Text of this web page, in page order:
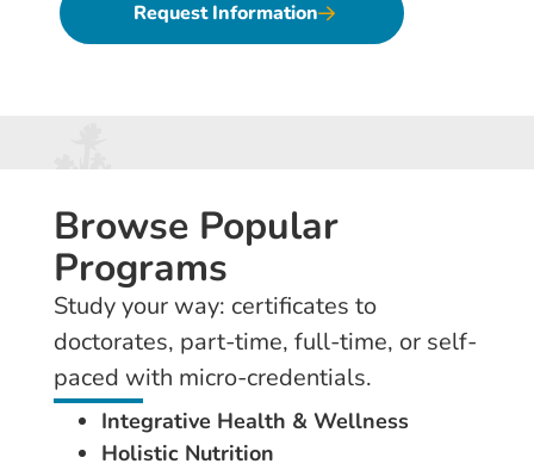
Request Information
Browse Popular
Programs
Study your way: certificates to
doctorates, part-time, full-time, or self-
paced with micro-credentials.
Integrative Health & Wellness
Holistic Nutrition